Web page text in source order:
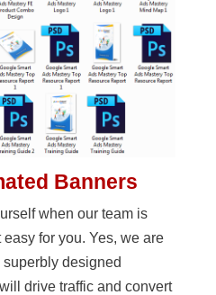
Banners
when our team is
for you. Yes, we are
designed
drive traffic and convert